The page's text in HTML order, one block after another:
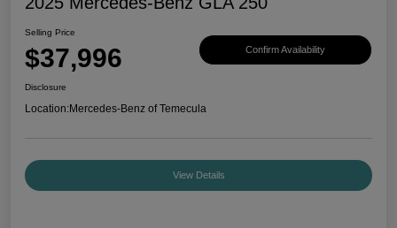
Selling Price
$37,996 Confirm Availability
Disclosure
Location:Mercedes-Benz of Temecula
View Details